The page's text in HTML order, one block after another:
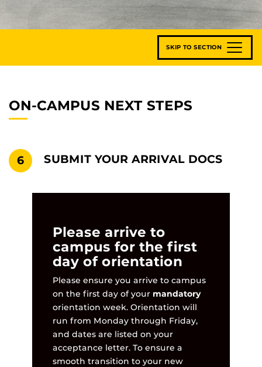
SKIP TO SECTION
ON-CAMPUS NEXT STEPS
6 SUBMIT YOUR ARRIVAL DOCS
Please arrive to
campus for the first
day of orientation
Please ensure you arrive to campus
on the first day of your mandatory
orientation week. Orientation will
run from Monday through Friday,
and dates are listed on your
acceptance letter. To ensure a
smooth transition to your new